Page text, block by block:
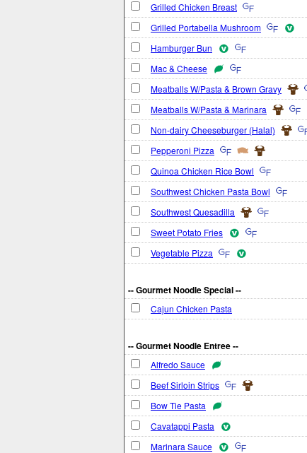
Grilled Chicken Breast
Grilled Portabella Mushroom
Hamburger Bun
Mac & Cheese
Meatballs W/Pasta & Brown Gravy
Meatballs W/Pasta & Marinara
Non-dairy Cheeseburger (Halal)
Pepperoni Pizza
Quinoa Chicken Rice Bowl
Southwest Chicken Pasta Bowl
Southwest Quesadilla
Sweet Potato Fries
Vegetable Pizza
-- Gourmet Noodle Special --
Cajun Chicken Pasta
-- Gourmet Noodle Entree --
Alfredo Sauce
Beef Sirloin Strips
Bow Tie Pasta
Cavatappi Pasta
Marinara Sauce